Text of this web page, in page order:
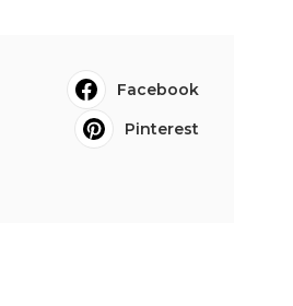
Facebook
Pinterest